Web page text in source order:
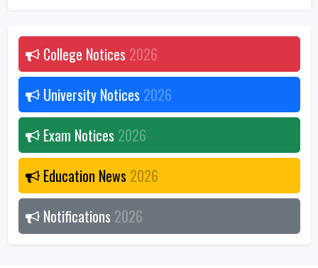
College Notices 2026
University Notices 2026
Exam Notices 2026
Education News 2026
Notifications 2026